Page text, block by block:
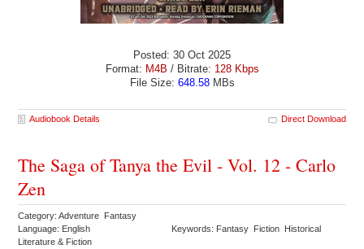
Posted: 30 Oct 2025
Format: M4B / Bitrate: 128 Kbps
File Size: 648.58MBs
Audiobook Details Direct Download
The Saga of Tanya the Evil - Vol. 12 - Carlo
Zen
Category: Adventure Fantasy
Language: English
Keywords: Fantasy Fiction Historical
Literature & Fiction